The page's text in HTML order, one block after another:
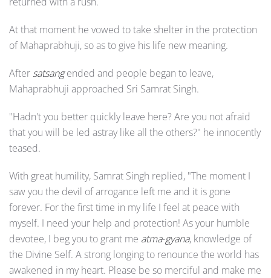
At that moment he vowed to take shelter in the protection
of Mahaprabhuji, so as to give his life new meaning.
After satsangended and people began to leave,
Mahaprabhuji approached Sri Samrat Singh.
"Hadn't you better quickly leave here? Are you not afraid
that you will be led astray like all the others?" he innocently
teased.
With great humility, Samrat Singh replied, "The moment I
saw you the devil of arrogance left me and it is gone
forever. For the first time in my life I feel at peace with
myself. I need your help and protection! As your humble
devotee, I beg you to grant me atma-gyana, knowledge of
the Divine Self. A strong longing to renounce the world has
awakened in my heart. Please be so merciful and make me